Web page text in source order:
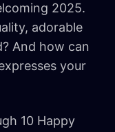
2025.
adorable
And how can
your
10 Happy